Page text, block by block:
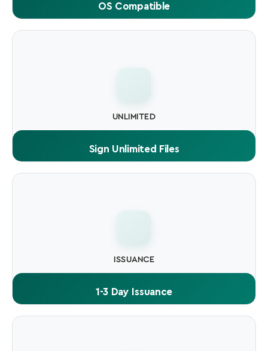
OS Compatible
UNLIMITED
Sign Unlimited Files
ISSUANCE
1-3 Day Issuance